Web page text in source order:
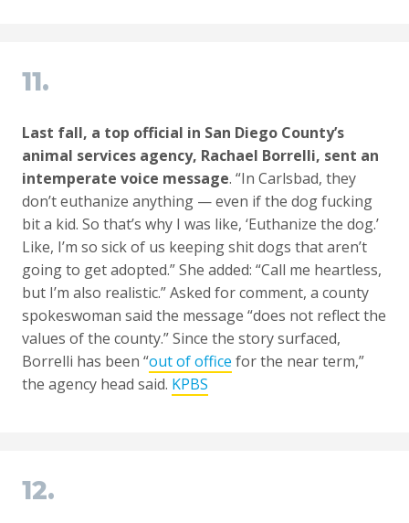
11.
Last fall, a top official in San Diego County’s
animal services agency, Rachael Borrelli, sent an
intemperate voice message. “In Carlsbad, they
don’t euthanize anything — even if the dog fucking
bit a kid. So that’s why I was like, ‘Euthanize the dog.’
Like, I’m so sick of us keeping shit dogs that aren’t
going to get adopted.” She added: “Call me heartless,
but I’m also realistic.” Asked for comment, a county
spokeswoman said the message “does not reflect the
values of the county.” Since the story surfaced,
Borrelli has been “out of office for the near term,”
the agency head said. KPBS
12.